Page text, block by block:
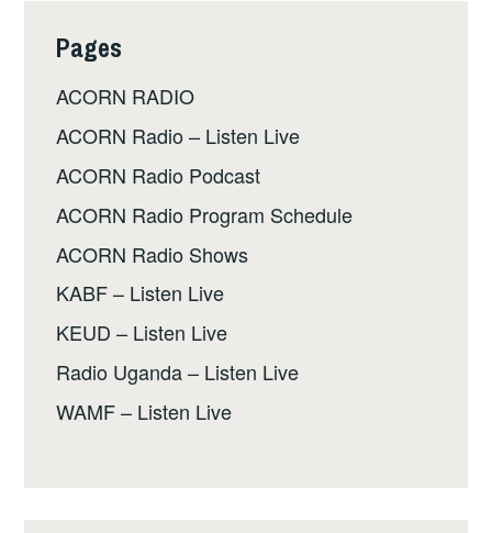
Pages
ACORN RADIO
ACORN Radio – Listen Live
ACORN Radio Podcast
ACORN Radio Program Schedule
ACORN Radio Shows
KABF – Listen Live
KEUD – Listen Live
Radio Uganda – Listen Live
WAMF – Listen Live